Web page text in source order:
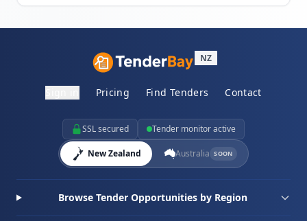
NZ
Pricing Find Tenders Contact
SSL secured Tender monitor active
New Zealand Australia SOON
Browse Tender Opportunities by Region